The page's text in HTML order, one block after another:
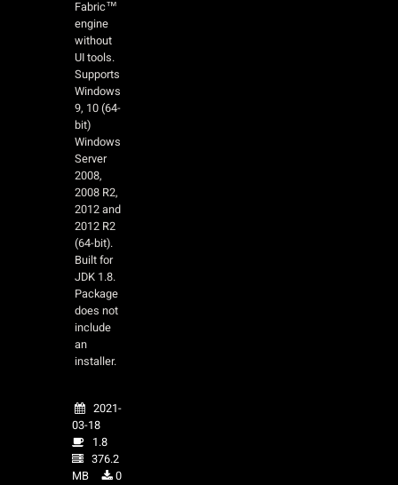
Fabric™
engine
without
UI tools.
Supports
Windows
9, 10 (64-
bit)
Windows
Server
2008,
2008 R2,
2012 and
2012 R2
(64-bit).
Built for
JDK 1.8.
Package
does not
include
an
installer.
2021-
03-18
1.8
376.2
MB
0